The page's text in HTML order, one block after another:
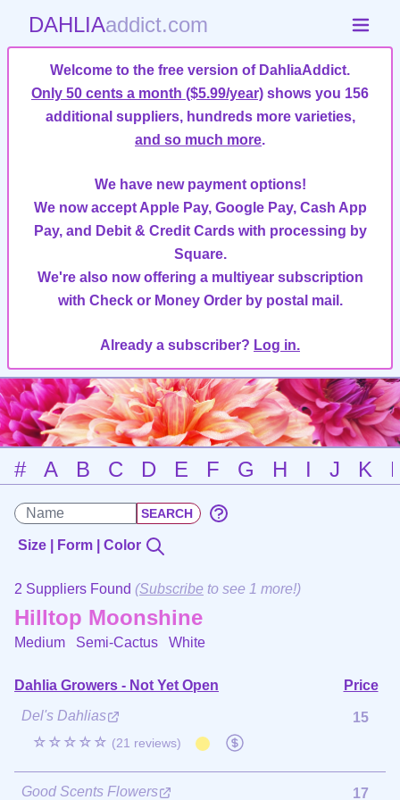
DAHLIAaddict.com
Welcome to the free version of DahliaAddict.
Only 50 cents a month ($5.99/year) shows you 156
additional suppliers, hundreds more varieties,
and so much more.
We have new payment options!
We now accept Apple Pay, Google Pay, Cash App
Pay, and Debit & Credit Cards with processing by
Square.
We're also now offering a multiyear subscription
with Check or Money Order by postal mail.
Already a subscriber? Log in.
# A B C D E F G H I J K
Size | Form | Color
2 Suppliers Found (Subscribe to see 1 more!)
Hilltop Moonshine
Medium Semi-Cactus White
Dahlia Growers - Not Yet Open
Price
Del's Dahlias
☆☆☆☆☆ (21 reviews)
15
Good Scents Flowers 17